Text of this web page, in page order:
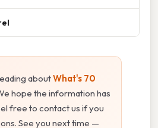
aboutWhat's 70
hope the information has
free to contact us if you
See you next time —